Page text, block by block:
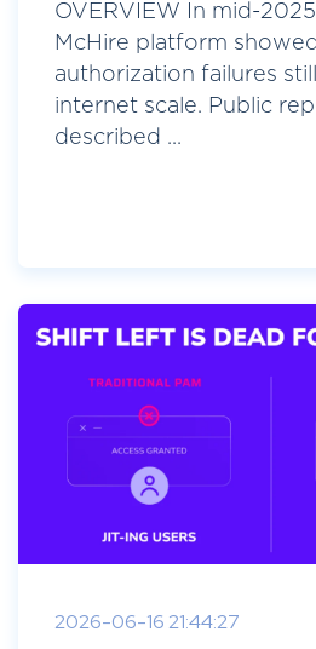
OVERVIEW In mid-
McHire platform
authorization failures
internet scale. Public
described ...
2026-06-16 21:44:27